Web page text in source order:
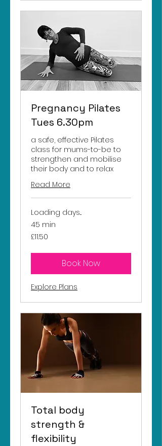
Pregnancy Pilates
Tues 6.30pm
a safe, effective Pilates
class for mums-to-be to
strengthen and mobilise
their body and to relax
Read More
Loading days...
45 min
11.50
British
£11.50
Book Now
Explore Plans
Total body
strength &
flexibility